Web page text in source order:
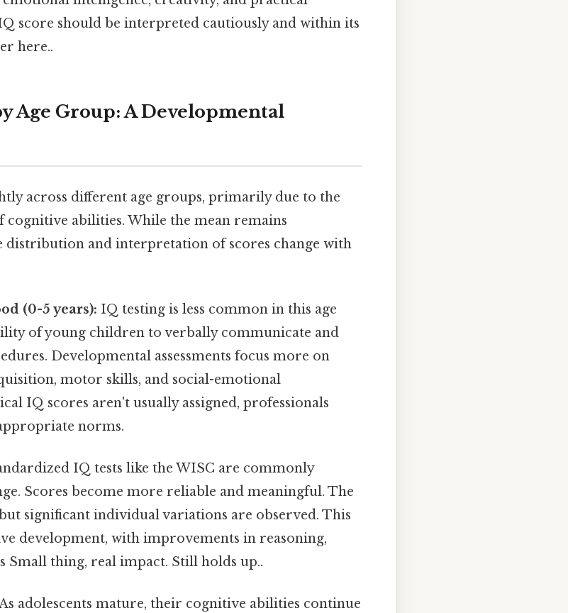
score should be interpreted cautiously and within its
here..
Age Group: A Developmental
across different age groups, primarily due to the
abilities. While the mean remains
distribution and interpretation of scores change with
(0-5 years): IQ testing is less common in this age
of young children to verbally communicate and
Developmental assessments focus more on
motor skills, and social-emotional
IQ scores aren't usually assigned, professionals
norms.
IQ tests like the WISC are commonly
Scores become more reliable and meaningful. The
significant individual variations are observed. This
development, with improvements in reasoning,
Small thing, real impact. Still holds up..
adolescents mature, their cognitive abilities continue